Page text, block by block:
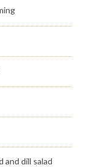
and dill salad